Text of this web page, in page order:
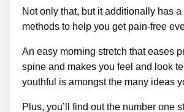
Not only that, but it additionally has a
methods to help you get pain-free
An easy morning stretch that eases
spine and makes you feel and look
youthful is amongst the many ideas
Plus, you’ll find out the number one